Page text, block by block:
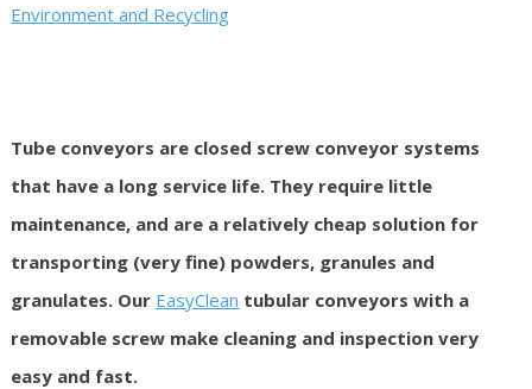
Environment and Recycling
Tube conveyors are closed screw conveyor systems
that have a long service life. They require little
maintenance, and are a relatively cheap solution for
transporting (very fine) powders, granules and
granulates. Our EasyClean tubular conveyors with a
removable screw make cleaning and inspection very
easy and fast.